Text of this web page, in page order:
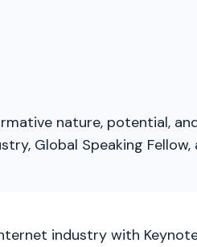
nature, potential,
Global Speaking
industry with